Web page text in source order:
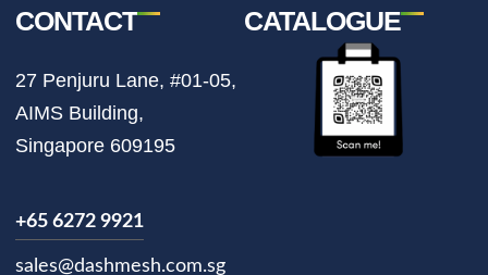
CONTACT
27 Penjuru Lane, #01-05,
AIMS Building,
Singapore 609195
+65 6272 9921
sales@dashmesh.com.sg
CATALOGUE